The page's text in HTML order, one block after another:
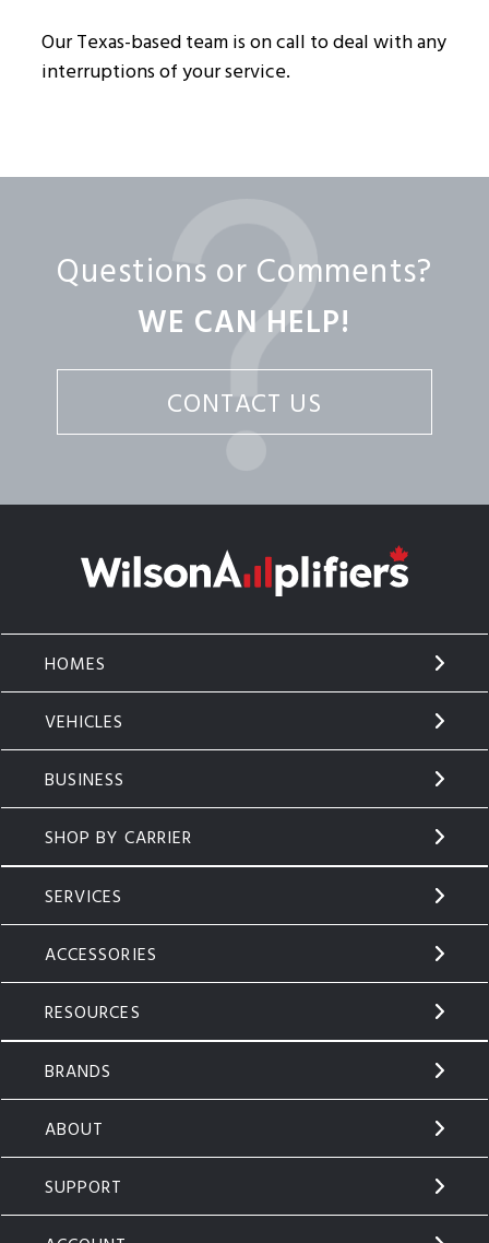
Our Texas-based team is on call to deal with any
interruptions of your service.
Questions or Comments?
WE CAN HELP!
CONTACT US
HOMES
VEHICLES
BUSINESS
SHOP BY CARRIER
SERVICES
ACCESSORIES
RESOURCES
BRANDS
ABOUT
SUPPORT